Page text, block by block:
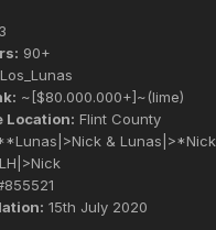
3
90+
Los_Lunas
~[$80.000.000+]~(lime)
Location: Flint County
& Lunas|>*Nick
LH|>Nick
15th July 2020